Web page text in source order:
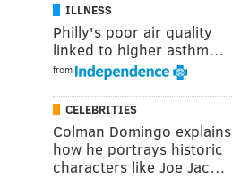
ILLNESS
Philly's poor air quality
linked to higher asthm…
from
CELEBRITIES
Colman Domingo explains
how he portrays historic
characters like Joe Jac…